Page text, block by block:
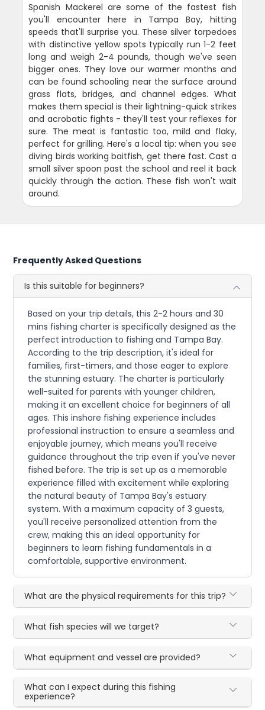
Spanish Mackerel are some of the fastest fish
you'll encounter here in Tampa Bay, hitting
speeds that'll surprise you. These silver torpedoes
with distinctive yellow spots typically run 1-2 feet
long and weigh 2-4 pounds, though we've seen
bigger ones. They love our warmer months and
can be found schooling near the surface around
grass flats, bridges, and channel edges. What
makes them special is their lightning-quick strikes
and acrobatic fights - they'll test your reflexes for
sure. The meat is fantastic too, mild and flaky,
perfect for grilling. Here's a local tip: when you see
diving birds working baitfish, get there fast. Cast a
small silver spoon past the school and reel it back
quickly through the action. These fish won't wait
around.
Frequently Asked Questions
Is this suitable for beginners?
Based on your trip details, this 2-2 hours and 30
mins fishing charter is specifically designed as the
perfect introduction to fishing and Tampa Bay.
According to the trip description, it's ideal for
families, first-timers, and those eager to explore
the stunning estuary. The charter is particularly
well-suited for parents with younger children,
making it an excellent choice for beginners of all
ages. This inshore fishing experience includes
professional instruction to ensure a seamless and
enjoyable journey, which means you'll receive
guidance throughout the trip even if you've never
fished before. The trip is set up as a memorable
experience filled with excitement while exploring
the natural beauty of Tampa Bay's estuary
system. With a maximum capacity of 3 guests,
you'll receive personalized attention from the
crew, making this an ideal opportunity for
beginners to learn fishing fundamentals in a
comfortable, supportive environment.
What are the physical requirements for this trip?
What fish species will we target?
What equipment and vessel are provided?
What can I expect during this fishing
experience?